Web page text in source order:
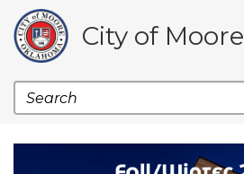
main
content
City of Moore
Search